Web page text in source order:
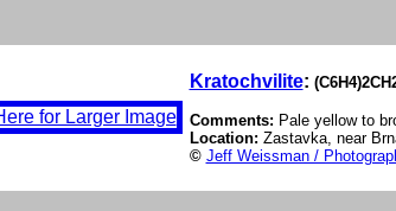
Kratochvilite:
Comments: Pale yellow to
Location: Zastavka, near
© Jeff Weissman /